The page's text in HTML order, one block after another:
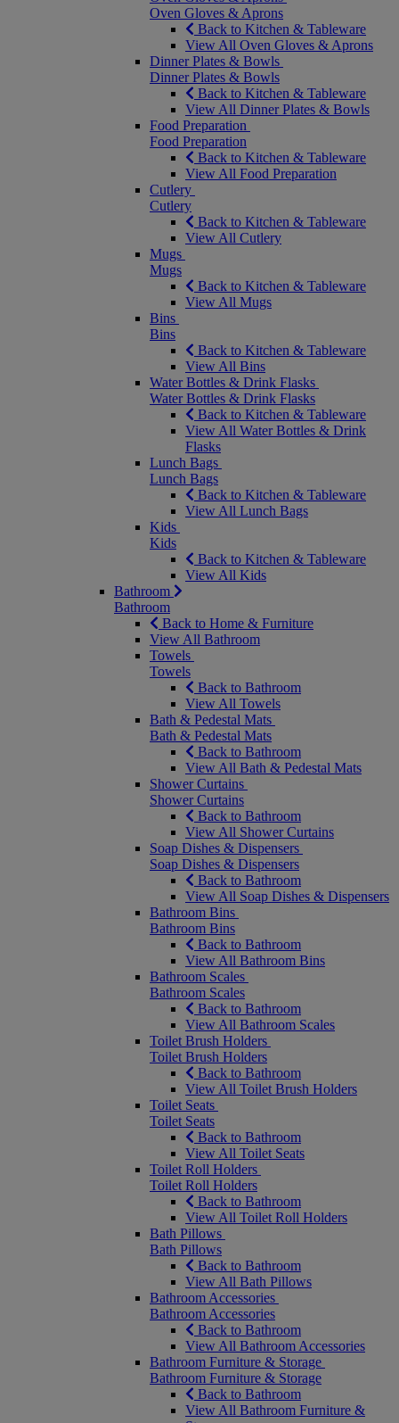
Oven Gloves & Aprons
Back to Kitchen & Tableware
View All Oven Gloves & Aprons
Dinner Plates & Bowls
Dinner Plates & Bowls
Back to Kitchen & Tableware
View All Dinner Plates & Bowls
Food Preparation
Food Preparation
Back to Kitchen & Tableware
View All Food Preparation
Cutlery
Cutlery
Back to Kitchen & Tableware
View All Cutlery
Mugs
Mugs
Back to Kitchen & Tableware
View All Mugs
Bins
Bins
Back to Kitchen & Tableware
View All Bins
Water Bottles & Drink Flasks
Water Bottles & Drink Flasks
Back to Kitchen & Tableware
View All Water Bottles & Drink
Flasks
Lunch Bags
Lunch Bags
Back to Kitchen & Tableware
View All Lunch Bags
Kids
Kids
Back to Kitchen & Tableware
View All Kids
Bathroom
Bathroom
Back to Home & Furniture
View All Bathroom
Towels
Towels
Back to Bathroom
View All Towels
Bath & Pedestal Mats
Bath & Pedestal Mats
Back to Bathroom
View All Bath & Pedestal Mats
Shower Curtains
Shower Curtains
Back to Bathroom
View All Shower Curtains
Soap Dishes & Dispensers
Soap Dishes & Dispensers
Back to Bathroom
View All Soap Dishes & Dispensers
Bathroom Bins
Bathroom Bins
Back to Bathroom
View All Bathroom Bins
Bathroom Scales
Bathroom Scales
Back to Bathroom
View All Bathroom Scales
Toilet Brush Holders
Toilet Brush Holders
Back to Bathroom
View All Toilet Brush Holders
Toilet Seats
Toilet Seats
Back to Bathroom
View All Toilet Seats
Toilet Roll Holders
Toilet Roll Holders
Back to Bathroom
View All Toilet Roll Holders
Bath Pillows
Bath Pillows
Back to Bathroom
View All Bath Pillows
Bathroom Accessories
Bathroom Accessories
Back to Bathroom
View All Bathroom Accessories
Bathroom Furniture & Storage
Bathroom Furniture & Storage
Back to Bathroom
View All Bathroom Furniture &